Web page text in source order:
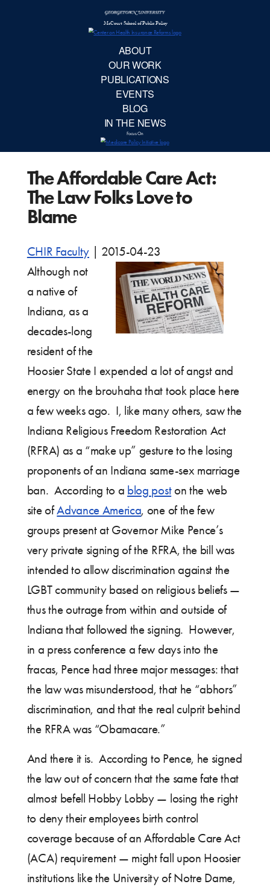
The Affordable Care Act:
The Law Folks Love to
Blame
CHIR Faculty
2015-04-23
Although not
a native of
Indiana, as a
decades-long
resident of the
Hoosier State I expended a lot of angst and
energy on the brouhaha that took place here
a few weeks ago. I, like many others, saw the
Indiana Religious Freedom Restoration Act
(RFRA) as a “make up” gesture to the losing
proponents of an Indiana same-sex marriage
ban. According to a blog poston the web
site ofAdvance America, one of the few
groups present at Governor Mike Pence’s
very private signing of the RFRA, the bill was
intended to allow discrimination against the
LGBT community based on religious beliefs —
thus the outrage from within and outside of
Indiana that followed the signing. However,
in a press conference a few days into the
fracas, Pence had three major messages: that
the law was misunderstood, that he “abhors”
discrimination, and that the real culprit behind
the RFRA was “Obamacare.”
And there it is. According to Pence, he signed
the law out of concern that the same fate that
almost befell Hobby Lobby — losing the right
to deny their employees birth control
coverage because of an Affordable Care Act
(ACA) requirement — might fall upon Hoosier
institutions like the University of Notre Dame,